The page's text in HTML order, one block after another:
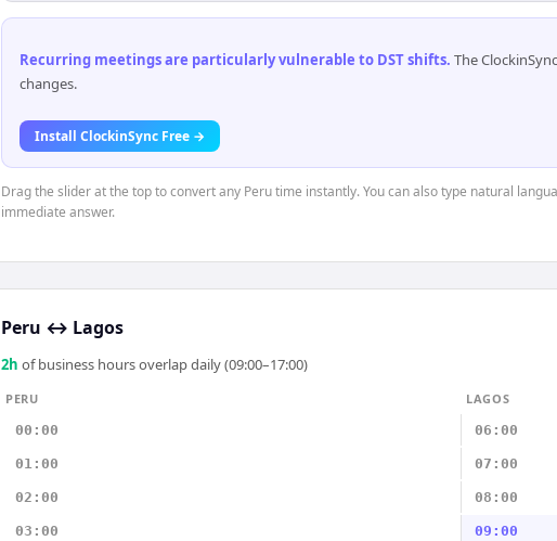
Recurring meetings are particularly vulnerable to DST shifts. The
changes.
Install ClockinSync Free →
Drag the slider at the top to convert any Peru time instantly. You can also type natural
immediate answer.
Peru ↔ Lagos
2h of business hours overlap daily (09:00–17:00)
PERU
LAGOS
00:00
06:00
01:00 07:00
02:00 08:00
03:00 09:00